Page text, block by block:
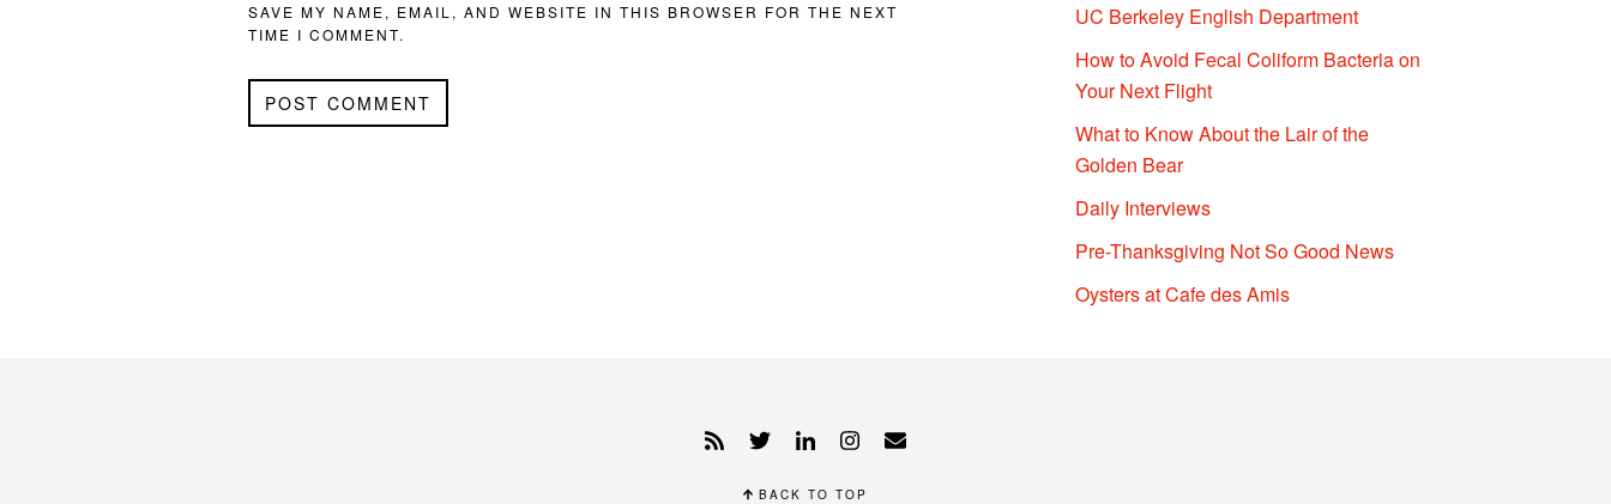
SAVE MY NAME, EMAIL, AND WEBSITE IN THIS BROWSER FOR THE NEXT
TIME I COMMENT.
UC Berkeley English Department
How to Avoid Fecal Coliform Bacteria on
Your Next Flight
What to Know About the Lair of the
Golden Bear
Daily Interviews
Pre-Thanksgiving Not So Good News
Oysters at Cafe des Amis
BACK TO TOP